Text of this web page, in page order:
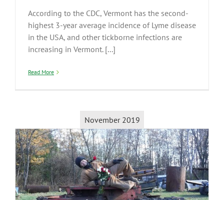
According to the CDC, Vermont has the second-
highest 3-year average incidence of Lyme disease
in the USA, and other tickborne infections are
increasing in Vermont. [...]
Read More
November 2019